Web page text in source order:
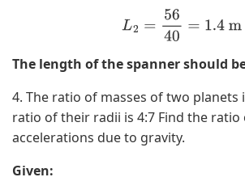
5640 1.4 m
The length of the spanner should
4. The ratio of masses of two planets
ratio of their radii is 4:7 Find the
accelerations due to gravity.
Given: